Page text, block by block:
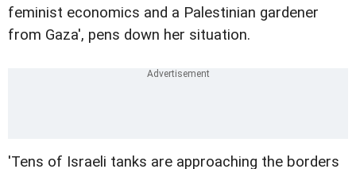
feminist economics and a Palestinian gardener
from Gaza', pens down her situation.
'Tens of Israeli tanks are approaching the borders